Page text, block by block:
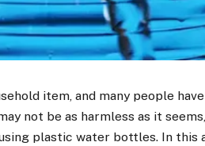
item, and many people
not be as harmless as it
plastic water bottles. In this